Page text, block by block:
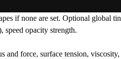
if none are set. Optional global
speed opacity strength.
force, surface tension,